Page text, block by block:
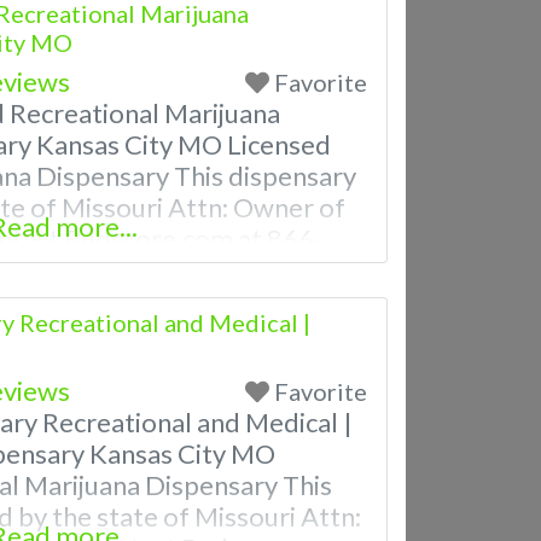
Marijuana
MO
Favorite
Recreational Marijuana
Kansas City MO Licensed
Dispensary This dispensary
of Missouri Attn: Owner of
Budscore.com at 866-
Listings with Hours,
a video! Budscore is a find
marijuana dispensaries near
more...
Recreational and Medical |
Favorite
Recreational and Medical |
Kansas City MO
Marijuana Dispensary This
by the state of Missouri Attn: